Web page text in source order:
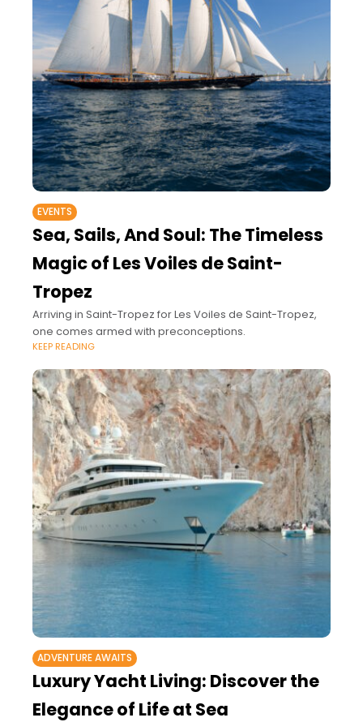
EVENTS
Sea, Sails, And Soul: The Timeless
Magic of Les Voiles de Saint-
Tropez
Arriving in Saint-Tropez for Les Voiles de Saint-Tropez,
one comes armed with preconceptions.
KEEP READING
ADVENTURE AWAITS
Luxury Yacht Living: Discover the
Elegance of Life at Sea